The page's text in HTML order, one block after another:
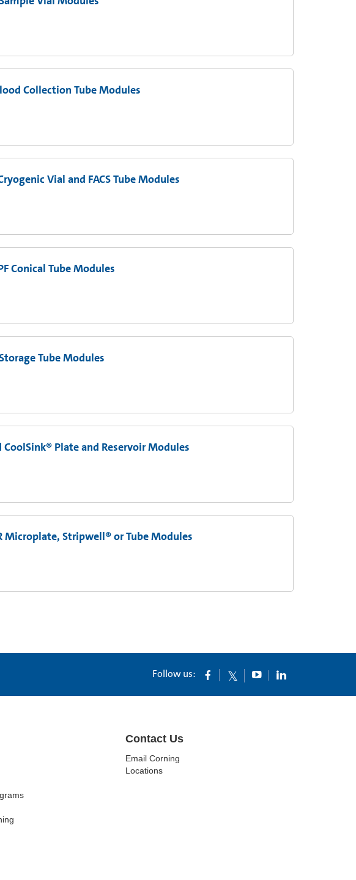
Collection Tube Modules
Vial and FACS Tube Modules
Conical Tube Modules
Tube Modules
Plate and Reservoir Modules
Microplate, Stripwell® or Tube Modules
Follow us:
Contact Us
Email Corning
Locations